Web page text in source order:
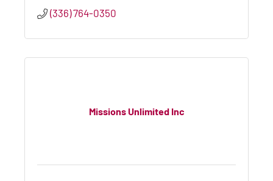
(336) 764-0350
Missions Unlimited Inc